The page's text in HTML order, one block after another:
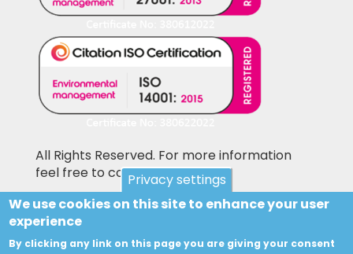
All Rights Reserved. For more information
feel free to contact us
Pictures shown on this website may be
library pictures and not the actual items for
sale. Accesories and other items not included
Privacy settings
We use cookies on this site to enhance your user
experience
By clicking any link on this page you are giving your consent